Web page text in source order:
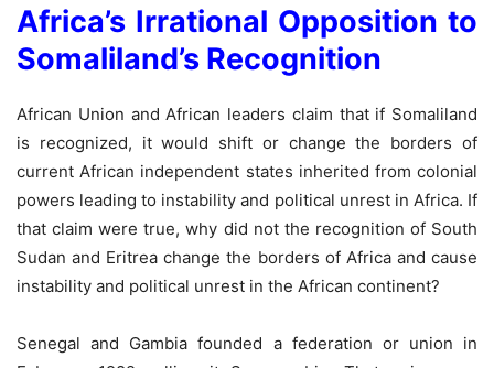
Africa’s Irrational Opposition to
Somaliland’s Recognition
African Union and African leaders claim that if Somaliland
is recognized, it would shift or change the borders of
current African independent states inherited from colonial
powers leading to instability and political unrest in Africa. If
that claim were true, why did not the recognition of South
Sudan and Eritrea change the borders of Africa and cause
instability and political unrest in the African continent?
Senegal and Gambia founded a federation or union in